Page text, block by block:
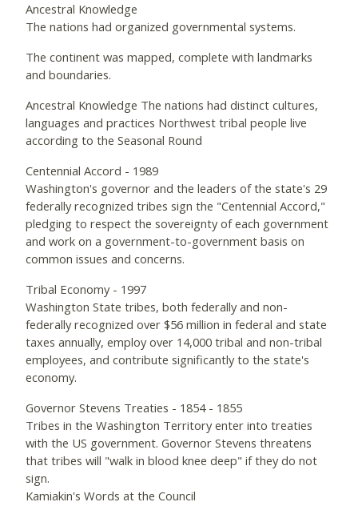
Ancestral Knowledge
The nations had organized governmental systems.
The continent was mapped, complete with landmarks
and boundaries.
Ancestral Knowledge The nations had distinct cultures,
languages and practices Northwest tribal people live
according to the Seasonal Round
Centennial Accord - 1989
Washington's governor and the leaders of the state's 29
federally recognized tribes sign the "Centennial Accord,"
pledging to respect the sovereignty of each government
and work on a government-to-government basis on
common issues and concerns.
Tribal Economy - 1997
Washington State tribes, both federally and non-
federally recognized over $56 million in federal and state
taxes annually, employ over 14,000 tribal and non-tribal
employees, and contribute significantly to the state's
economy.
Governor Stevens Treaties - 1854 - 1855
Tribes in the Washington Territory enter into treaties
with the US government. Governor Stevens threatens
that tribes will "walk in blood knee deep" if they do not
sign.
Kamiakin's Words at the Council